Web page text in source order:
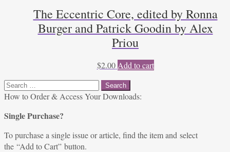
The Eccentric Core, edited by Ronna
Burger and Patrick Goodin by Alex
Priou
$2.00 Add to cart
Search
for:
How to Order & Access Your Downloads:
Single Purchase?
To purchase a single issue or article, find the item and select
the “Add to Cart” button.